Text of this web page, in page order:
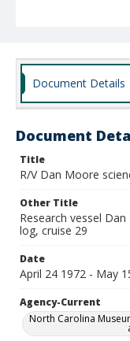
Document Details
Document
Title
R/V Dan Moore
Other Title
Research vessel
log, cruise 29
Date
April 24 1972 - May
Agency-Current
North Carolina